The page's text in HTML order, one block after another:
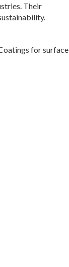
Their
for surface